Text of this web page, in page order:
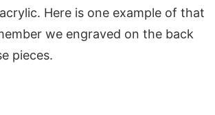
Here is one example of that
we engraved on the back
pieces.